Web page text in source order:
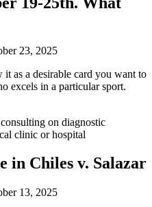
23, 2025
as a desirable card you want to
excels in a particular sport.
in Chiles v. Salazar
13, 2025